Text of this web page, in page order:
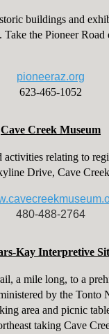
buildings and
Take the Pioneer
pioneeraz.org
623-465-1052
Cave Creek Museum
activities relating to
Drive, Cave
480-488-2764
Kay Interpretive
a mile long, to a
by the Tonto
area and picnic
taking Cave